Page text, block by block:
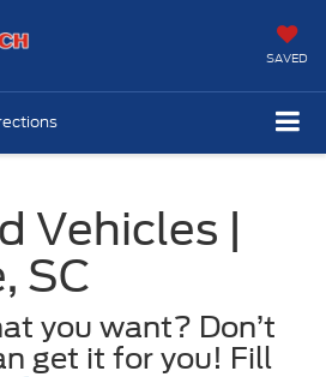
SAVED
Vehicles |
SC
you want? Don’t
get it for you! Fill